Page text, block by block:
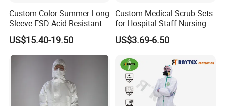
Custom Color Summer Long
Sleeve ESD Acid Resistant
Reflective Workwear Poly
Cotton Pharmaceutical
Plant Direct PPE
US$15.40-19.50
Custom Medical Scrub Sets
for Hospital Staff Nursing
Uniforms with Logo
Embroidery
US$3.69-6.50